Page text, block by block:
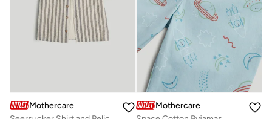
Mothercare
Mothercare